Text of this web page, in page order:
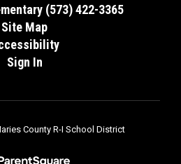
(573) 422-3365
Site Map
Sign In
County R-I School District